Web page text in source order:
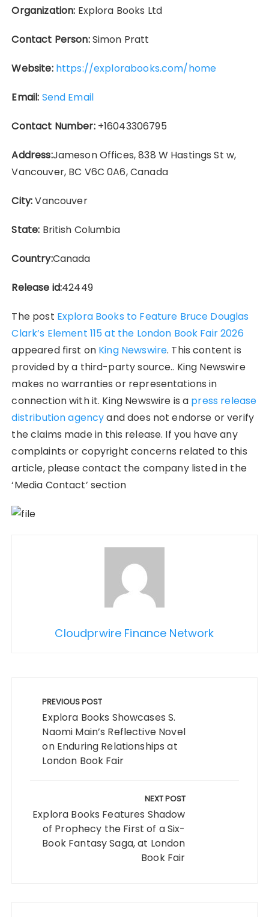
Organization: Explora Books Ltd
Contact Person:Simon Pratt
Website: https://explorabooks.com/home
Email: Send Email
Contact Number:+16043306795
Address:Jameson Offices, 838 W Hastings St w,
Vancouver, BC V6C 0A6, Canada
City:Vancouver
State: British Columbia
Country:Canada
Release id:42449
The post Explora Books to Feature Bruce Douglas
Clark’s Element 115 at the London Book Fair 2026
appeared first on King Newswire. This content is
provided by a third-party source.. King Newswire
makes no warranties or representations in
connection with it. King Newswire is a press release
distribution agencyand does not endorse or verify
the claims made in this release. If you have any
complaints or copyright concerns related to this
article, please contact the company listed in the
‘Media Contact’ section
Cloudprwire Finance Network
navigation
PREVIOUS POST
Explora Books Showcases S.
Naomi Main’s Reflective Novel
on Enduring Relationships at
London Book Fair
NEXT POST
Explora Books Features Shadow
of Prophecy the First of a Six-
Book Fantasy Saga, at London
Book Fair